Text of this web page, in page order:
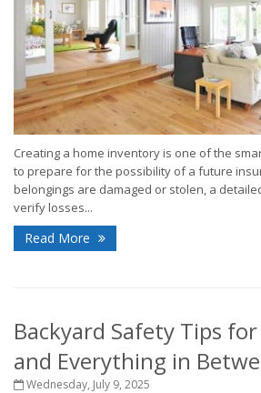
Creating a home inventory is one of the
to prepare for the possibility of a future
belongings are damaged or stolen, a
verify losses...
Read More
Backyard Safety Tips
and Everything in
Wednesday, July 9, 2025